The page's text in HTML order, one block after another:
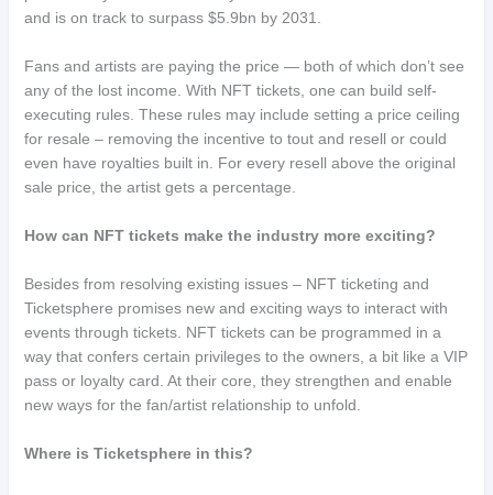
and is on track to surpass $5.9bn by 2031.
Fans and artists are paying the price — both of which don’t see
any of the lost income. With NFT tickets, one can build self-
executing rules. These rules may include setting a price ceiling
for resale – removing the incentive to tout and resell or could
even have royalties built in. For every resell above the original
sale price, the artist gets a percentage.
How can NFT tickets make the industry more exciting?
Besides from resolving existing issues – NFT ticketing and
Ticketsphere promises new and exciting ways to interact with
events through tickets. NFT tickets can be programmed in a
way that confers certain privileges to the owners, a bit like a VIP
pass or loyalty card. At their core, they strengthen and enable
new ways for the fan/artist relationship to unfold.
Where is Ticketsphere in this?